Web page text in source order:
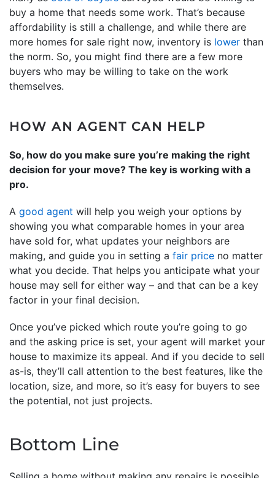
buy a home that needs some work. That’s because
affordability is still a challenge, and while there are
more homes for sale right now, inventory is lower than
the norm. So, you might find there are a few more
buyers who may be willing to take on the work
themselves.
HOW AN AGENT CAN HELP
So, how do you make sure you’re making the right
decision for your move? The key is working with a
pro.
A good agent will help you weigh your options by
showing you what comparable homes in your area
have sold for, what updates your neighbors are
making, and guide you in setting a fair price no matter
what you decide. That helps you anticipate what your
house may sell for either way – and that can be a key
factor in your final decision.
Once you’ve picked which route you’re going to go
and the asking price is set, your agent will market your
house to maximize its appeal. And if you decide to sell
as-is, they’ll call attention to the best features, like the
location, size, and more, so it’s easy for buyers to see
the potential, not just projects.
Bottom Line